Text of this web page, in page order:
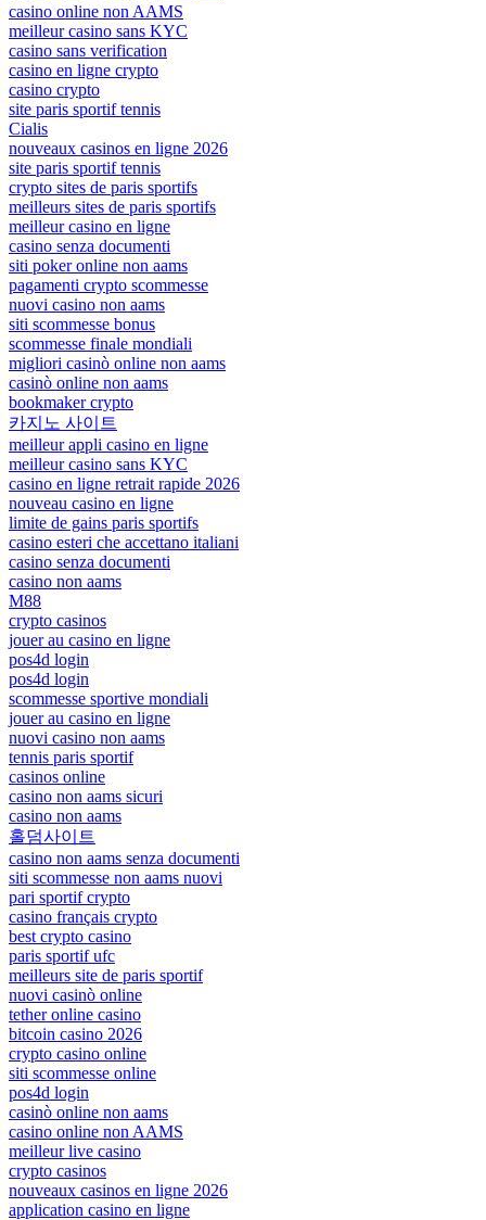
casino online non AAMS
meilleur casino sans KYC
casino sans verification
casino en ligne crypto
casino crypto
site paris sportif tennis
Cialis
nouveaux casinos en ligne 2026
site paris sportif tennis
crypto sites de paris sportifs
meilleurs sites de paris sportifs
meilleur casino en ligne
casino senza documenti
siti poker online non aams
pagamenti crypto scommesse
nuovi casino non aams
siti scommesse bonus
scommesse finale mondiali
migliori casinò online non aams
casinò online non aams
bookmaker crypto
카지노 사이트
meilleur appli casino en ligne
meilleur casino sans KYC
casino en ligne retrait rapide 2026
nouveau casino en ligne
limite de gains paris sportifs
casino esteri che accettano italiani
casino senza documenti
casino non aams
M88
crypto casinos
jouer au casino en ligne
pos4d login
pos4d login
scommesse sportive mondiali
jouer au casino en ligne
nuovi casino non aams
tennis paris sportif
casinos online
casino non aams sicuri
casino non aams
홀덤사이트
casino non aams senza documenti
siti scommesse non aams nuovi
pari sportif crypto
casino français crypto
best crypto casino
paris sportif ufc
meilleurs site de paris sportif
nuovi casinò online
tether online casino
bitcoin casino 2026
crypto casino online
siti scommesse online
pos4d login
casinò online non aams
casino online non AAMS
meilleur live casino
crypto casinos
nouveaux casinos en ligne 2026
application casino en ligne